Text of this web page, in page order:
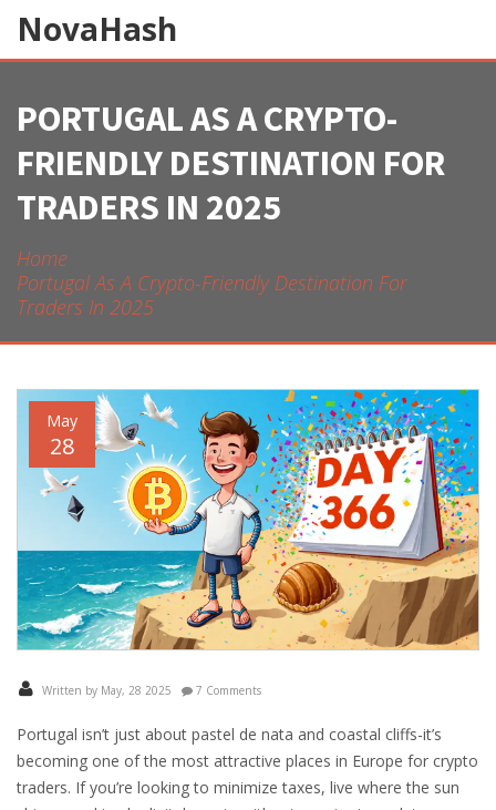
NovaHash
PORTUGAL AS A CRYPTO-
FRIENDLY DESTINATION FOR
TRADERS IN 2025
Home
Portugal As A Crypto-Friendly Destination For
Traders In 2025
May
28
Written by May, 28 2025 7 Comments
Portugal isn’t just about pastel de nata and coastal cliffs-it’s
becoming one of the most attractive places in Europe for crypto
traders. If you’re looking to minimize taxes, live where the sun